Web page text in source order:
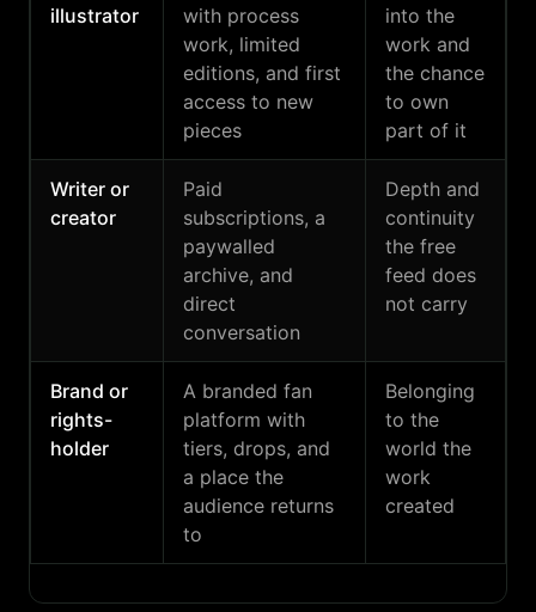
illustrator
with process
work, limited
editions, and first
access to new
pieces
into the
work and
the chance
to own
part of it
Writer or
creator
Paid
subscriptions, a
paywalled
archive, and
direct
conversation
Depth and
continuity
the free
feed does
not carry
Brand or
rights-
holder
A branded fan
platform with
tiers, drops, and
a place the
audience returns
to
Belonging
to the
world the
work
created